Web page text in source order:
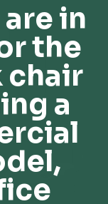
in
the
chair
a